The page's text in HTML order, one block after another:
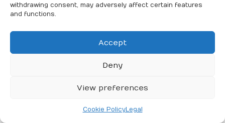
withdrawing consent, may adversely affect certain features
and functions.
Accept
Deny
View preferences
Cookie PolicyLegal
Utilisingeco disposal sites for house clearanceoffers
considerable environmental benefits. By directing
landfill waste and pollution, which is vital for
safeguarding ecosystems and biodiversity. Eco
disposal practices minimise the release of harmful
air and water quality.